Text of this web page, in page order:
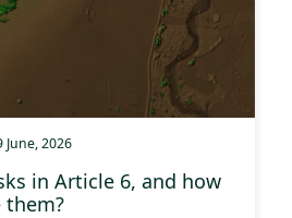
June, 2026
in Article 6, and how
them?